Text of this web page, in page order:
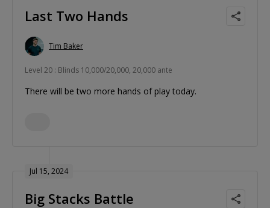
Last Two Hands
Tim Baker
Level 20 : Blinds 10,000/20,000, 20,000 ante
There will be two more hands of play today.
Jul 15, 2024
Big Stacks Battle